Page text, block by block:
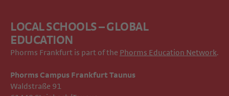
LOCAL SCHOOLS – GLOBAL
EDUCATION
Phorms Frankfurt is part of the Phorms Education Network.
Phorms Campus Frankfurt Taunus
Waldstraße 91